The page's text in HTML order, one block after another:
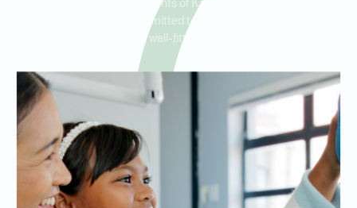
few teeth. Serving residents of Kannapolis, Concord, and
Enochville, we are committed to restoring your smile with
durable, well-fitting dentures.